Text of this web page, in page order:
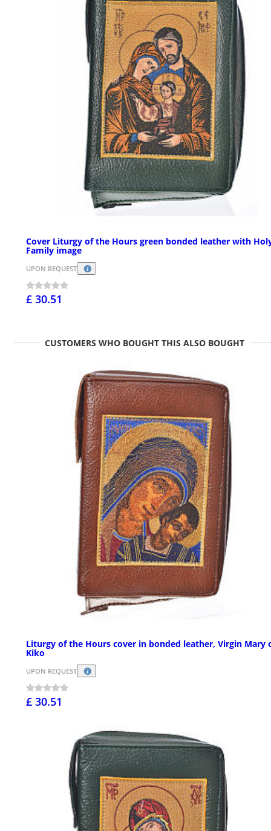
Cover Liturgy of the Hours green bonded leather with
Family image
UPON REQUEST
£ 30.51
CUSTOMERS WHO BOUGHT THIS ALSO BOUGHT
Liturgy of the Hours cover in bonded leather, Virgin Mary
Kiko
UPON REQUEST
£ 30.51